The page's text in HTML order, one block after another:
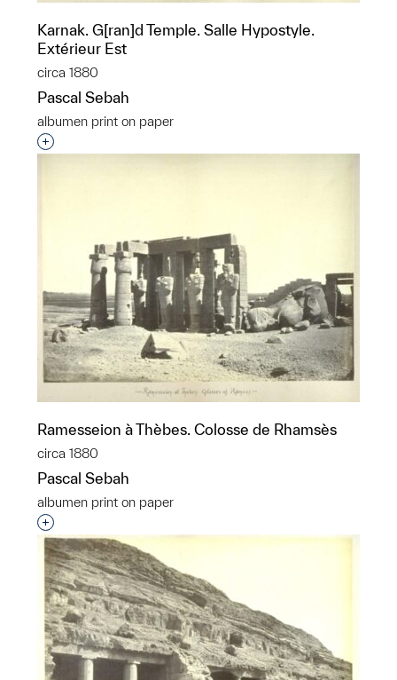
Karnak. G[ran]d Temple. Salle Hypostyle.
Extérieur Est
circa 1880
Pascal Sebah
albumen print on paper
Interested in adding this object to a group?
Ramesseion à Thèbes. Colosse de Rhamsès
circa 1880
Pascal Sebah
albumen print on paper
Interested in adding this object to a group?